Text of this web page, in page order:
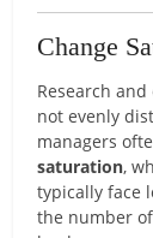
Change
Research
not evenly
managers
saturation,
typically face
the number